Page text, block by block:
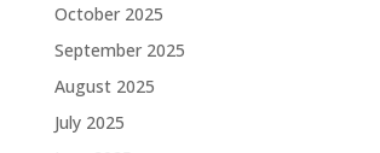
October 2025
September 2025
August 2025
July 2025